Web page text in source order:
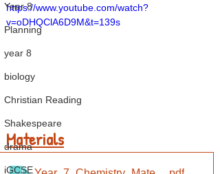
Year 8
Planning
year 8
biology
Christian Reading
Shakespeare
drama
iGCSE
https://www.youtube.com/watch?
v=oDHQClA6D9M&t=139s
Materials